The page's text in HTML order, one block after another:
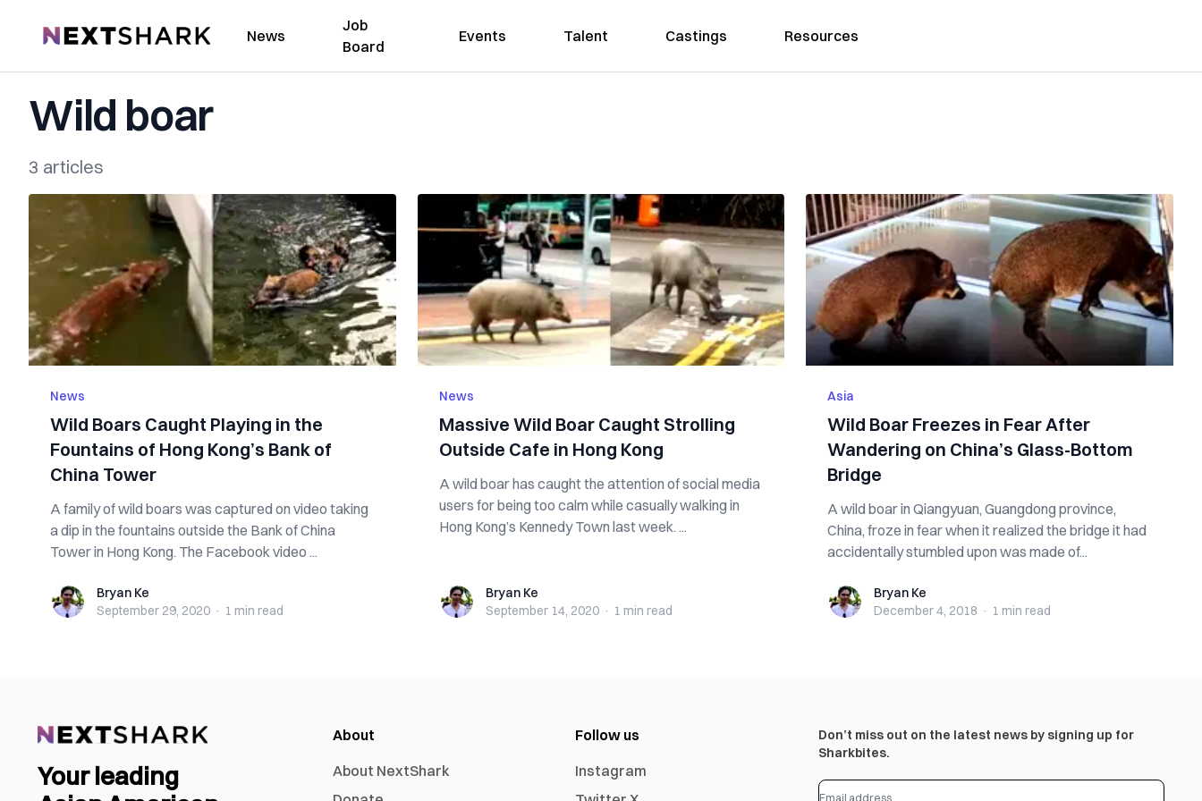
NextShark News
Job
Board
Events Talent Castings Resources
Wild boar
3 articles
News
Wild Boars Caught Playing in the
Fountains of Hong Kong’s Bank of
China Tower
A family of wild boars was captured on video taking
a dip in the fountains outside the Bank of China
Tower in Hong Kong. The Facebook video ...
Bryan KeBryan Ke
September 29, 2020 · 1 min read
News
Massive Wild Boar Caught Strolling
Outside Cafe in Hong Kong
A wild boar has caught the attention of social media
users for being too calm while casually walking in
Hong Kong’s Kennedy Town last week. ...
Bryan KeBryan Ke
September 14, 2020 · 1 min read
Asia
Wild Boar Freezes in Fear After
Wandering on China’s Glass-Bottom
Bridge
A wild boar in Qiangyuan, Guangdong province,
China, froze in fear when it realized the bridge it had
accidentally stumbled upon was made of...
Bryan KeBryan Ke
December 4, 2018 · 1 min read
Your leading
About
About NextShark
Follow us
Instagram
Don’t miss out on the latest news by signing up for
Sharkbites.